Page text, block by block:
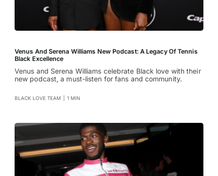
Venus And Serena Williams New Podcast: A Legacy Of Tennis
Black Excellence
Venus and Serena Williams celebrate Black love with their
new podcast, a must-listen for fans and community.
BLACK LOVE TEAM 1 MIN